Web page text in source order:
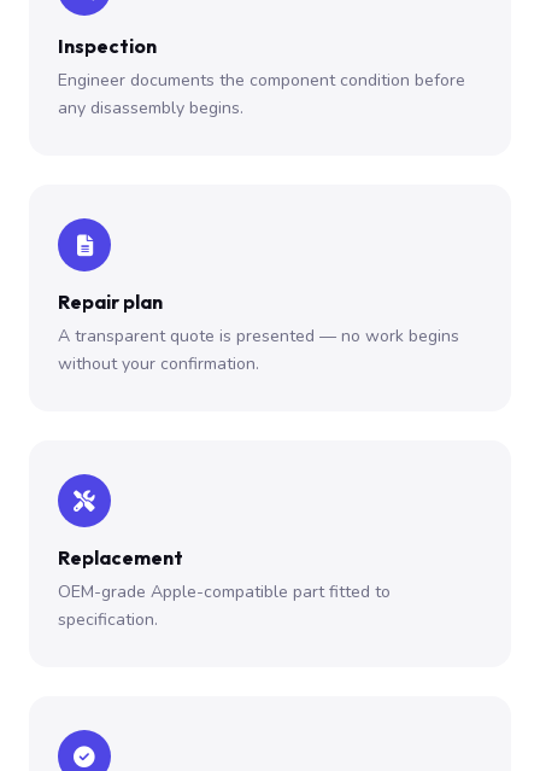
Inspection
Engineer documents the component condition before
any disassembly begins.
Repair plan
A transparent quote is presented — no work begins
without your confirmation.
Replacement
OEM-grade Apple-compatible part fitted to
specification.